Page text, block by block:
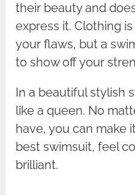
their beauty and
express it. Clothing
your flaws, but a
to show off your
In a beautiful stylish
like a queen. No
have, you can make
best swimsuit, feel
brilliant.